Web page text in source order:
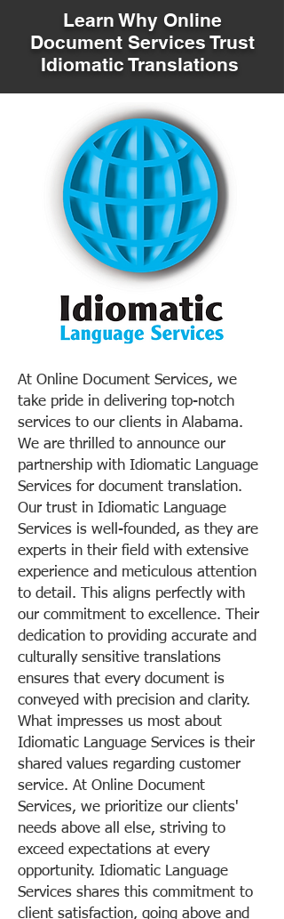
Learn Why Online
Document Services Trust
Idiomatic Translations
At Online Document Services, we
take pride in delivering top-notch
services to our clients in Alabama.
We are thrilled to announce our
partnership with Idiomatic Language
Services for document translation.
Our trust in Idiomatic Language
Services is well-founded, as they are
experts in their field with extensive
experience and meticulous attention
to detail. This aligns perfectly with
our commitment to excellence. Their
dedication to providing accurate and
culturally sensitive translations
ensures that every document is
conveyed with precision and clarity.
What impresses us most about
Idiomatic Language Services is their
shared values regarding customer
service. At Online Document
Services, we prioritize our clients'
needs above all else, striving to
exceed expectations at every
opportunity. Idiomatic Language
Services shares this commitment to
client satisfaction, going above and